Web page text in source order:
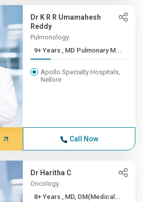
Dr K R R Umamahesh
Reddy
Pulmonology
9+ Years , MD Pulmonary M...
Apollo Specialty Hospitals,
Nellore
Call Now
Dr Haritha C
Oncology
8+ Years , MD, DM(Medical...